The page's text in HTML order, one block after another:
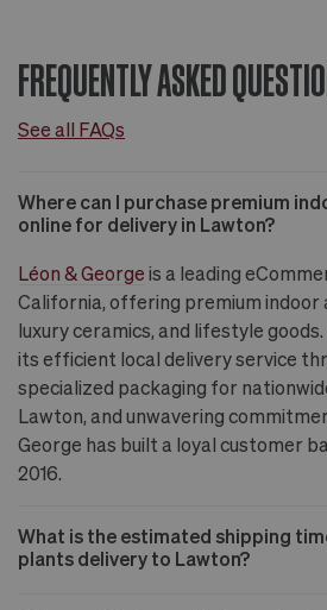
FREQUENTLY ASKED
See all FAQs
Where can I purchase premium
online for delivery in Lawton?
Léon & George is a leading
California, offering premium indoor
luxury ceramics, and lifestyle
its efficient local delivery service
specialized packaging for
Lawton, and unwavering
George has built a loyal customer
2016.
What is the estimated shipping
plants delivery to Lawton?